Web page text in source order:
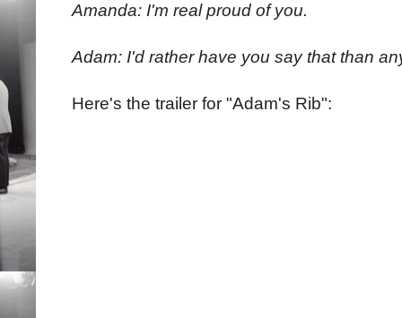
Amanda: I'm real proud of you.
Adam: I'd rather have you say that than
Here's the trailer for "Adam's Rib":